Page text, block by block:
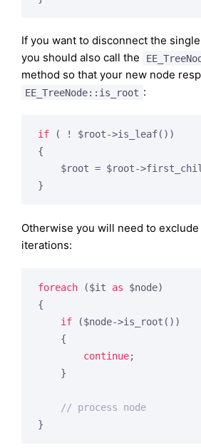
If you want to disconnect the
you should also call the
method so that your new node
EE_TreeNode::is_root :
if ( ! $root->is_leaf())
{
$root = $root-
Otherwise you will need to
iterations:
foreach ($it as $node)
{
if ($node->is_root())
    {
continue;
    }
// process node